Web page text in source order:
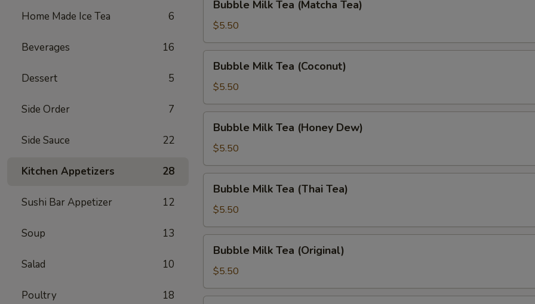
Home Made Ice Tea 6
Beverages 16
Dessert 5
Side Order 7
Side Sauce 22
Kitchen Appetizers 28
Sushi Bar Appetizer 12
Soup 13
Salad 10
Poultry 18
Milk
Tea
(Matcha
Tea)
Bubble Milk Tea (Matcha Tea)
$5.50
Milk
Tea
(Coconut)
Bubble Milk Tea (Coconut)
$5.50
Milk
Tea
(Honey
Dew)
Bubble Milk Tea (Honey Dew)
$5.50
Milk
Tea
(Thai
Tea)
Bubble Milk Tea (Thai Tea)
$5.50
Milk
Tea
(Original)
Bubble Milk Tea (Original)
$5.50